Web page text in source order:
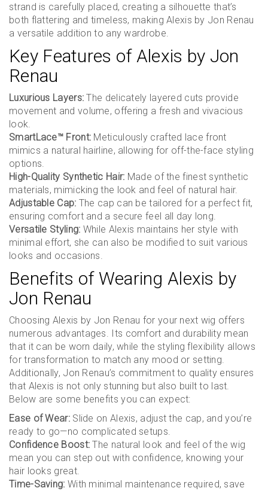
strand is carefully placed, creating a silhouette that’s
both flattering and timeless, making Alexis by Jon Renau
a versatile addition to any wardrobe.
Key Features of Alexis by Jon
Renau
Luxurious Layers: The delicately layered cuts provide
movement and volume, offering a fresh and vivacious
look.
SmartLace™ Front: Meticulously crafted lace front
mimics a natural hairline, allowing for off-the-face styling
options.
High-Quality Synthetic Hair: Made of the finest synthetic
materials, mimicking the look and feel of natural hair.
Adjustable Cap: The cap can be tailored for a perfect fit,
ensuring comfort and a secure feel all day long.
Versatile Styling: While Alexis maintains her style with
minimal effort, she can also be modified to suit various
looks and occasions.
Benefits of Wearing Alexis by
Jon Renau
Choosing Alexis by Jon Renau for your next wig offers
numerous advantages. Its comfort and durability mean
that it can be worn daily, while the styling flexibility allows
for transformation to match any mood or setting.
Additionally, Jon Renau’s commitment to quality ensures
that Alexis is not only stunning but also built to last.
Below are some benefits you can expect:
Ease of Wear:Slide on Alexis, adjust the cap, and you’re
ready to go—no complicated setups.
Confidence Boost: The natural look and feel of the wig
mean you can step out with confidence, knowing your
hair looks great.
Time-Saving: With minimal maintenance required, save